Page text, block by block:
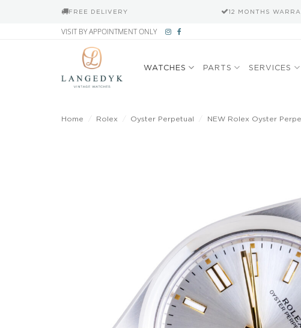
FREE DELIVERY 12 MONTHS
VISIT BY APPOINTMENT ONLY
WATCHES PARTS SERVICES
Home Rolex Oyster Perpetual NEW Rolex Oyster